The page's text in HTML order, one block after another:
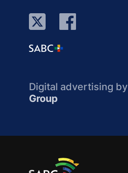
Digital advertising by
Group